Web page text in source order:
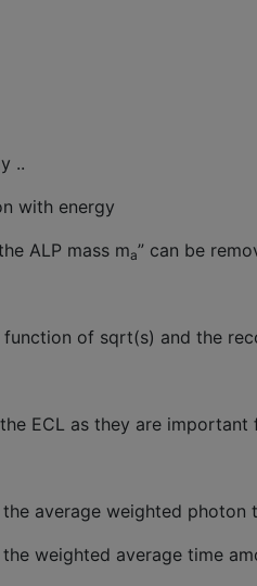
..
with energy
ALP mass ma” can be
function of sqrt(s) and the
ECL as they are
average weighted photon
weighted average time